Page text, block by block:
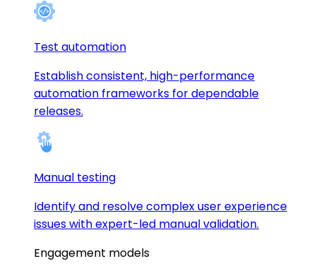
Test automation
Establish consistent, high-performance
automation frameworks for dependable
releases.
Manual testing
Identify and resolve complex user experience
issues with expert-led manual validation.
Engagement models